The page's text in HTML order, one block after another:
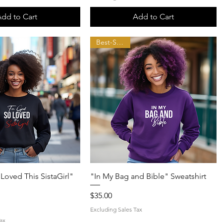
to Cart Add to Cart
Quick ViewThis SistaGirl"
Quick View
Best-Seller!!
"In My Bag and Bible" Sweatshirt
Price
$35.00
Excluding Sales Tax